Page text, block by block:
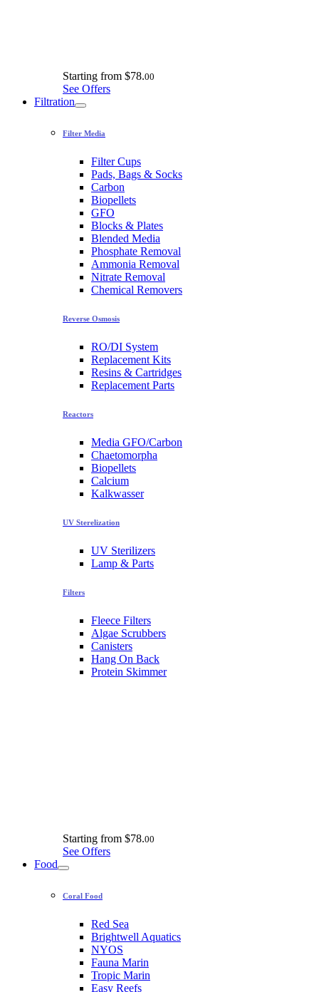
Starting from $78.00
See Offers
Filtration
Filter Media
Filter Cups
Pads, Bags & Socks
Carbon
Biopellets
GFO
Blocks & Plates
Blended Media
Phosphate Removal
Ammonia Removal
Nitrate Removal
Chemical Removers
Reverse Osmosis
RO/DI System
Replacement Kits
Resins & Cartridges
Replacement Parts
Reactors
Media GFO/Carbon
Chaetomorpha
Biopellets
Calcium
Kalkwasser
UV Sterelization
UV Sterilizers
Lamp & Parts
Filters
Fleece Filters
Algae Scrubbers
Canisters
Hang On Back
Protein Skimmer
Starting from $78.00
See Offers
Food
Coral Food
Red Sea
Brightwell Aquatics
NYOS
Fauna Marin
Tropic Marin
Easy Reefs